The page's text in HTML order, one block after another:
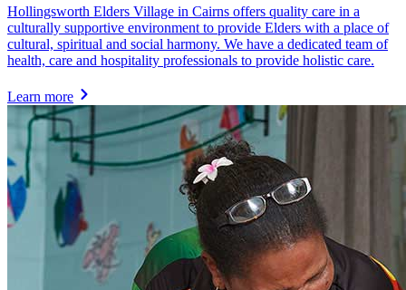
Hollingsworth Elders Village in Cairns offers quality care in a
culturally supportive environment to provide Elders with a place of
cultural, spiritual and social harmony. We have a dedicated team of
health, care and hospitality professionals to provide holistic care.
Learn more